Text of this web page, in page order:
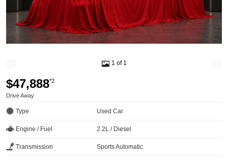
1 of 1
$47,888*2
Drive Away
Type Used Car
Engine / Fuel 2.2L / Diesel
Transmission Sports Automatic